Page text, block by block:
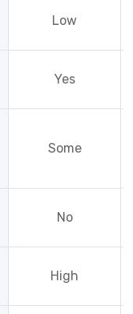
Low
Yes
Some
No
High